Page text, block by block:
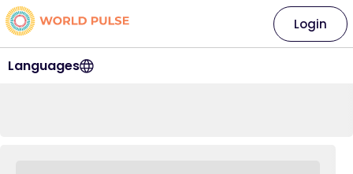
Languages
Login